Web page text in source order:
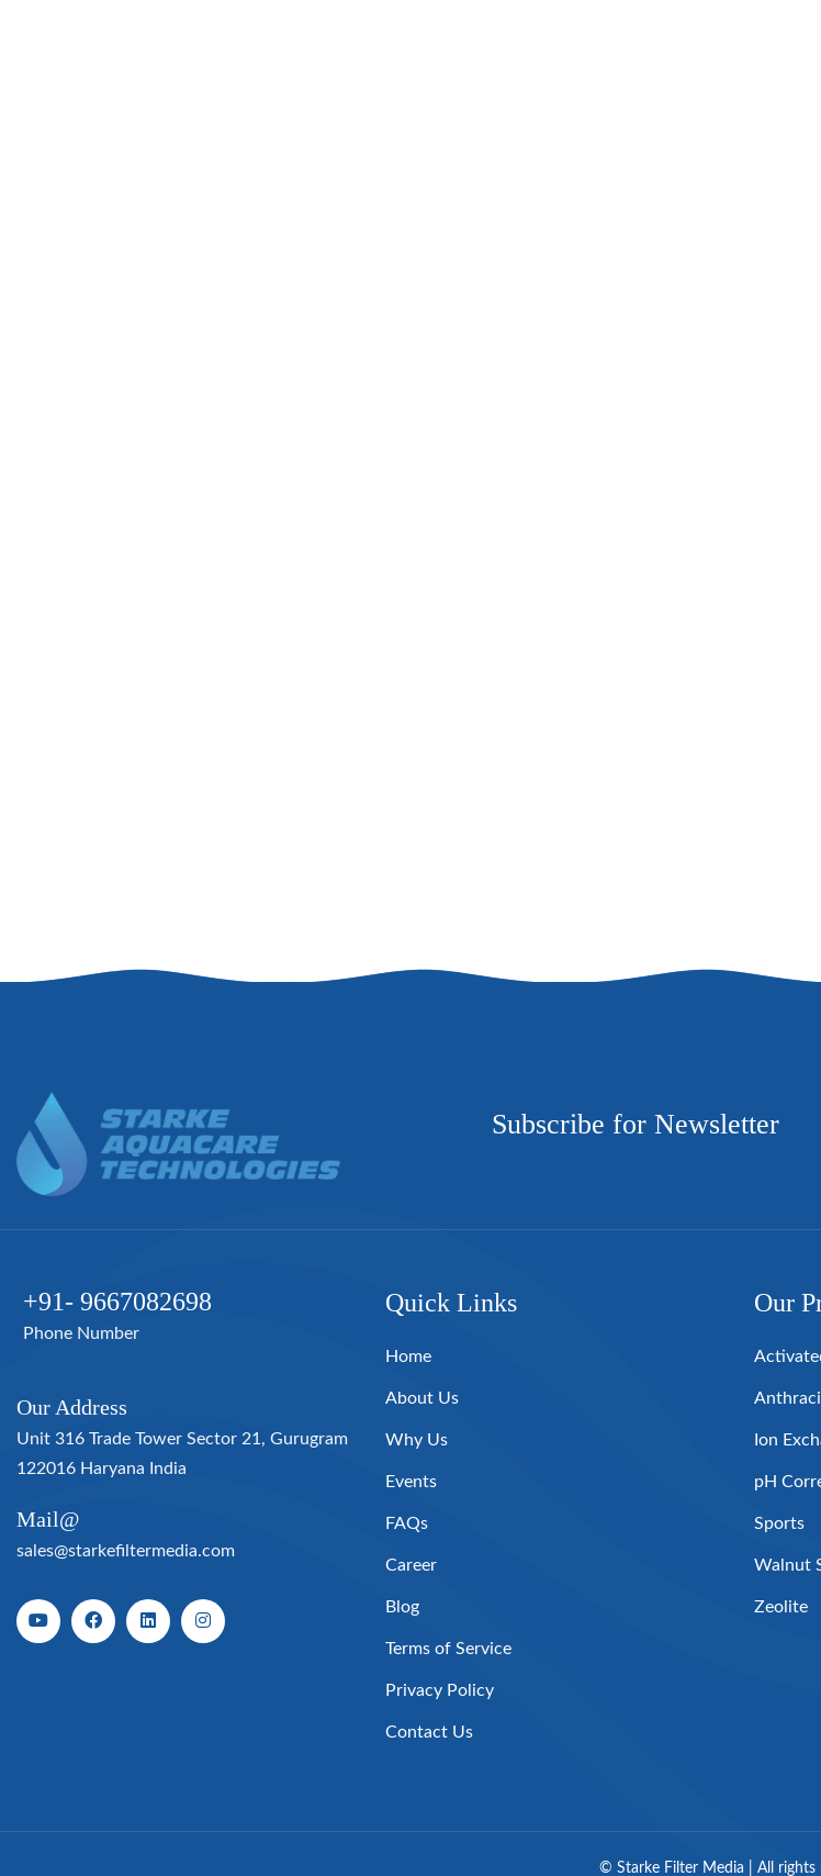
Subscribe for Newsletter
+91- 9667082698
Phone Number
Our Address
Unit 316 Trade Tower Sector 21, Gurugram
122016 Haryana India
Mail@
sales@starkefiltermedia.com
Quick Links
Home
About Us
Why Us
Events
FAQs
Career
Blog
Terms of Service
Privacy Policy
Contact Us
Our
Ion
pH
Sports
Walnut
Zeolite
© Starke Filter Media | All rights